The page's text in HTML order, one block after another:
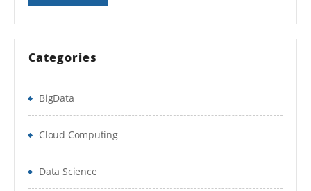
Migration of JBoss AS
Categories
BigData
Cloud Computing
Data Science